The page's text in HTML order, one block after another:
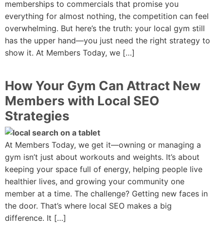
memberships to commercials that promise you
everything for almost nothing, the competition can feel
overwhelming. But here’s the truth: your local gym still
has the upper hand—you just need the right strategy to
show it. At Members Today, we […]
How Your Gym Can Attract New
Members with Local SEO
Strategies
At Members Today, we get it—owning or managing a
gym isn’t just about workouts and weights. It’s about
keeping your space full of energy, helping people live
healthier lives, and growing your community one
member at a time. The challenge? Getting new faces in
the door. That’s where local SEO makes a big
difference. It […]